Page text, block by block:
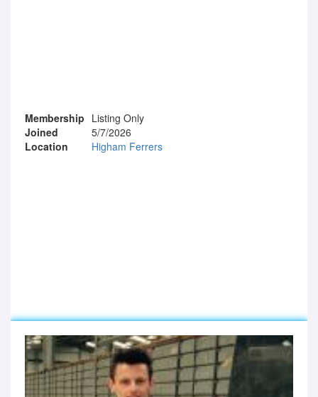
Membership Listing Only
Joined
5/7/2026
Location
Higham Ferrers